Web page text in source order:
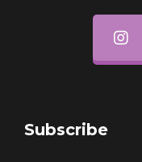
Subscribe